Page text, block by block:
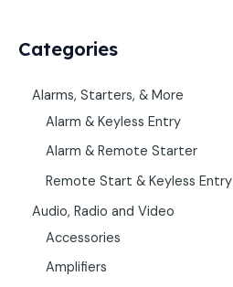
Categories
Alarms, Starters, & More
Alarm & Keyless Entry
Alarm & Remote Starter
Remote Start & Keyless Entry
Audio, Radio and Video
Accessories
Amplifiers